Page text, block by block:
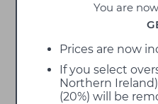
You are
Prices are now
If you select
Northern Ireland)
(20%) will be